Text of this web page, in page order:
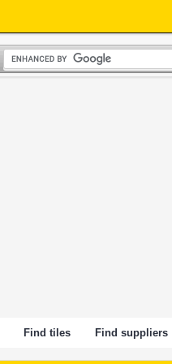
Find tiles Find suppliers